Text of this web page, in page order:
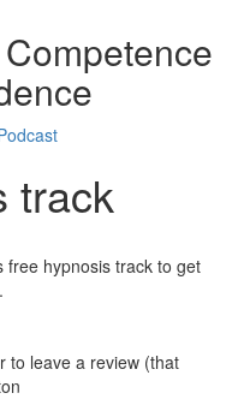
track
free hypnosis track to get
to leave a review (that